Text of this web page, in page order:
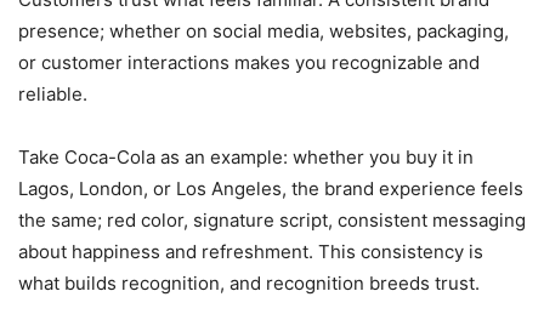
presence; whether on social media, websites, packaging,
or customer interactions makes you recognizable and
reliable.
Take Coca-Cola as an example: whether you buy it in
Lagos, London, or Los Angeles, the brand experience feels
the same; red color, signature script, consistent messaging
about happiness and refreshment. This consistency is
what builds recognition, and recognition breeds trust.